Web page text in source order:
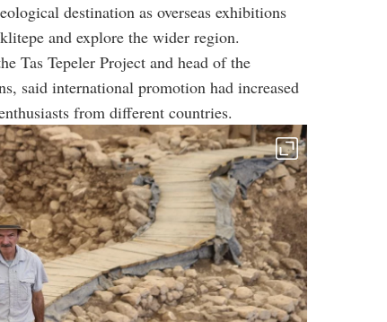
destination as overseas exhibitions
and explore the wider region.
Tas Tepeler Project and head of the
said international promotion had increased
from different countries.